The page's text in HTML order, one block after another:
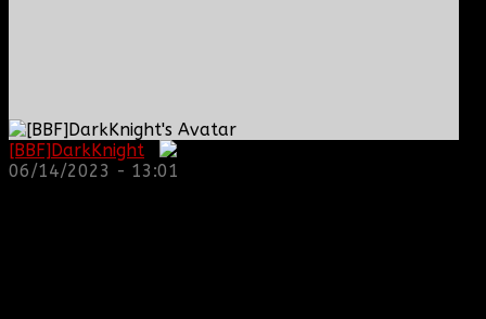
[BBF]DarkKnight
06/14/2023 - 13:01